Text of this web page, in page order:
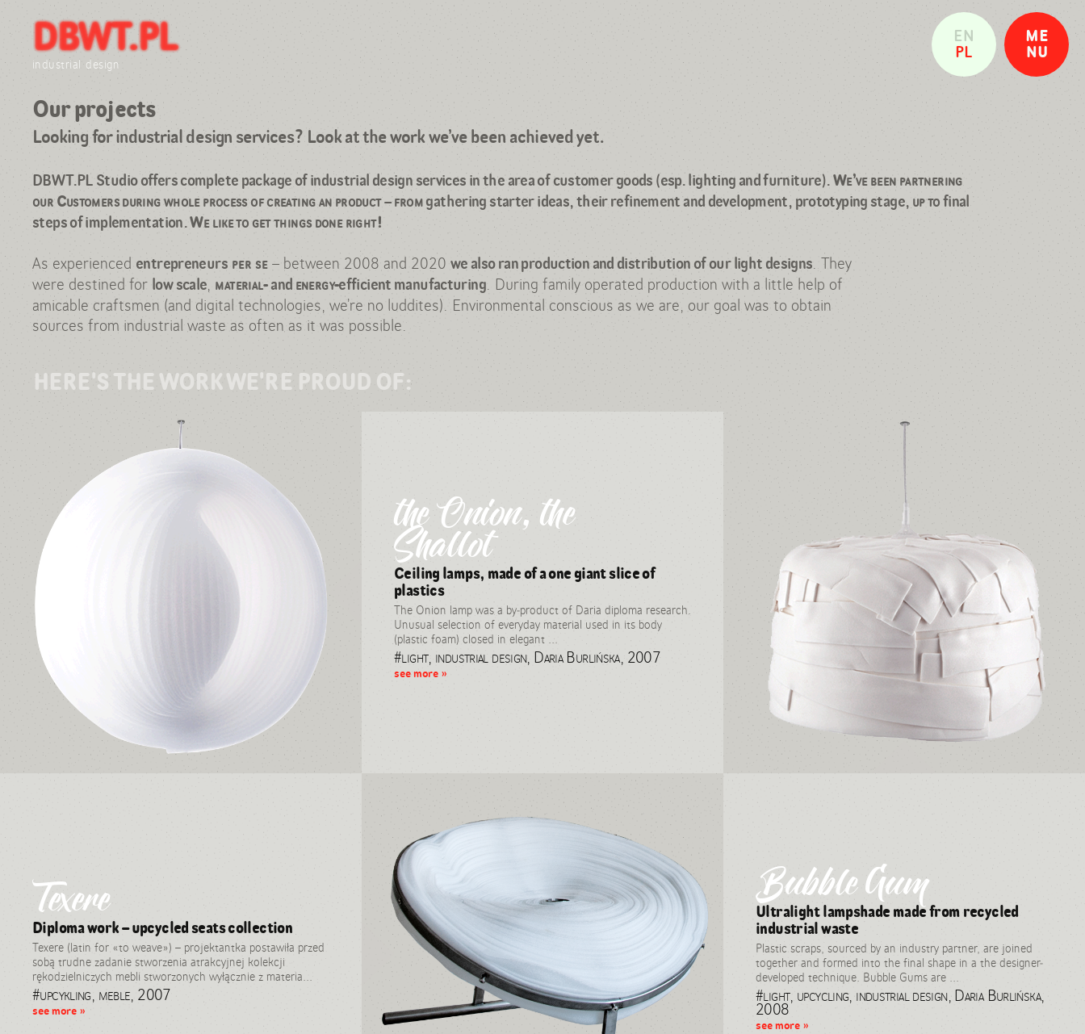
Hi, Design Consultancy here!
Our projects
Daria Burlińska
Wojtek Traczyk
References: expo & press
Contact
info@dbwt.pl
tel: +48 501 897 760
EN
PL
ME
NU
DBWT.PL
industrial design
Our projects
Looking for industrial design services? Look at the work we’ve been achieved yet.
DBWT.PL Studio offers complete package of industrial design services in the area of customer goods (esp. lighting and furniture).We’ve been partnering
our Customers during whole process of creating an product–fromgathering starter ideas, their refinement and development, prototyping stage, up tofinal
steps of implementation.We like to get things done right!
As experienced entrepreneurs per se– between 2008 and 2020 we also ran production and distribution of our light designs . They
were destined for low scale material-and energy-efficient manufacturing. During family operated production with a little help of
amicable craftsmen (and digital technologies, we’re no luddites). Environmental conscious as we are, our goal was to obtain
sources from industrial waste as often as it was possible.
HERE'S THE WORK WE'RE PROUD OF:
the Onion, the
Shallot
Ceiling lamps, made of a one giant slice of
plastics
The Onion lamp was a by-product of Daria diploma research.
Unusual selection of everyday material used in its body
(plastic foam) closed in elegant ...
#light, industrial design, Daria Burlińska, 2007
see more »
Bubble Gum
Ultralight lampshade made from recycled
industrial waste
Plastic scraps, sourced by an industry partner, are joined
together and formed into the final shape in a the designer-
developed technique. Bubble Gums are ...
#light, upcycling, industrial design, Daria Burlińska,
2008
see more »
Texere
Diploma work – upcycled seats collection
Texere (latin for «to weave») – projektantka postawiła przed
sobą trudne zadanie stworzenia atrakcyjnej kolekcji
rękodzielniczych mebli stworzonych wyłącznie z materia...
#upcykling, meble, 2007
see more »